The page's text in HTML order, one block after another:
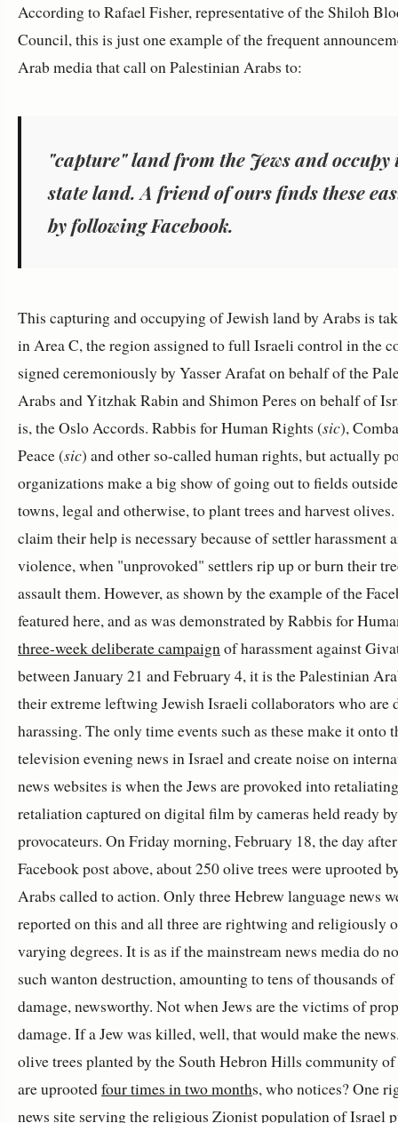
According to Rafael Fisher, representative of the Shiloh
Council, this is just one example of the frequent
Arab media that call on Palestinian Arabs to:
"capture" land from the Jews and
state land. A friend of ours finds these
by following Facebook.
This capturing and occupying of Jewish land by Arabs is
in Area C, the region assigned to full Israeli control in the
signed ceremoniously by Yasser Arafat on behalf of the
Arabs and Yitzhak Rabin and Shimon Peres on behalf of
is, the Oslo Accords. Rabbis for Human Rights (sic),
Peace (sic) and other so-called human rights, but actually
organizations make a big show of going out to fields
towns, legal and otherwise, to plant trees and harvest
claim their help is necessary because of settler harassment
violence, when "unprovoked" settlers rip up or burn their
assault them. However, as shown by the example of the
featured here, and as was demonstrated by Rabbis for
three-week deliberate campaignof harassment against
between January 21 and February 4, it is the Palestinian
their extreme leftwing Jewish Israeli collaborators who are
harassing. The only time events such as these make it onto
television evening news in Israel and create noise on
news websites is when the Jews are provoked into
retaliation captured on digital film by cameras held ready
provocateurs. On Friday morning, February 18, the day
Facebook post above, about 250 olive trees were uprooted
Arabs called to action. Only three Hebrew language news
reported on this and all three are rightwing and religiously
varying degrees. It is as if the mainstream news media do
such wanton destruction, amounting to tens of thousands of
damage, newsworthy. Not when Jews are the victims of
damage. If a Jew was killed, well, that would make the
olive trees planted by the South Hebron Hills community
are uprootedfour times in two months, who notices? One
news site serving the religious Zionist population of Israel